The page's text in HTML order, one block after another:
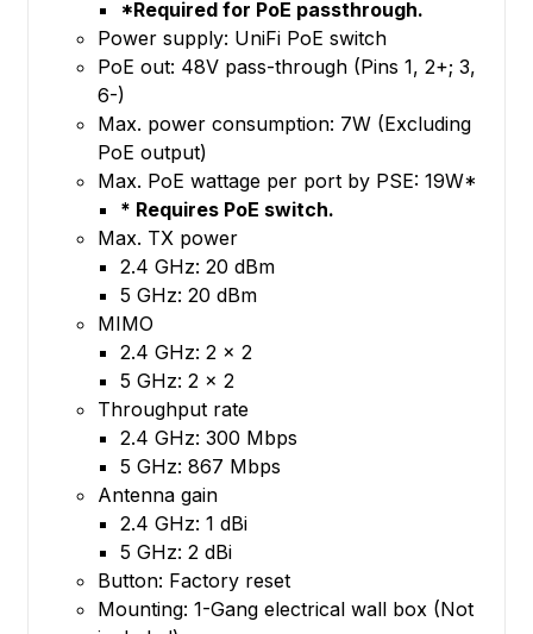
*Required for PoE passthrough.
Power supply: UniFi PoE switch
PoE out: 48V pass-through (Pins 1, 2+; 3,
6-)
Max. power consumption: 7W (Excluding
PoE output)
Max. PoE wattage per port by PSE: 19W*
* Requires PoE switch.
Max. TX power
2.4 GHz: 20 dBm
5 GHz: 20 dBm
MIMO
2.4 GHz: 2 x 2
5 GHz: 2 x 2
Throughput rate
2.4 GHz: 300 Mbps
5 GHz: 867 Mbps
Antenna gain
2.4 GHz: 1 dBi
5 GHz: 2 dBi
Button: Factory reset
Mounting: 1-Gang electrical wall box (Not